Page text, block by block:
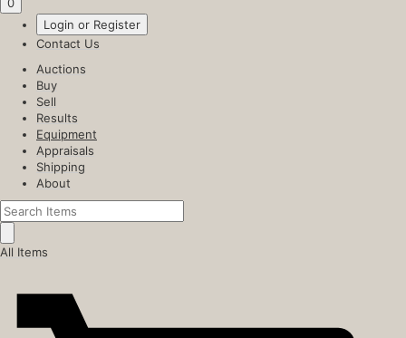
Login or Register
Contact Us
Auctions
Buy
Sell
Results
Equipment
Appraisals
Shipping
About
All Items